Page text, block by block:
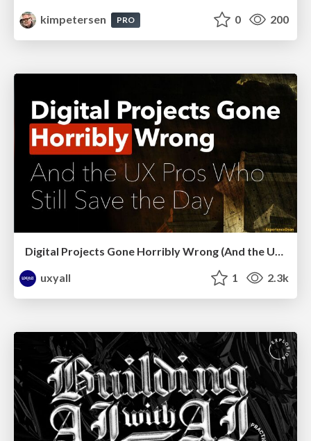
kimpetersen
PRO 0 200
Digital Projects Gone Horribly Wrong (And the UX Pros Who Still Save the Day) - Dean Schuster
uxyall
1 2.3k